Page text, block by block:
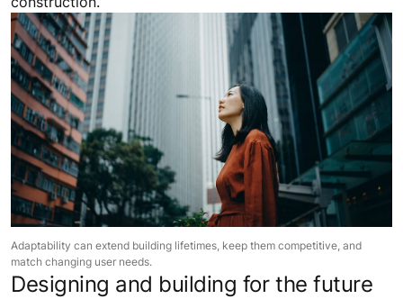
Adaptability can extend building lifetimes, keep them competitive, and
match changing user needs.
Designing and building for the future